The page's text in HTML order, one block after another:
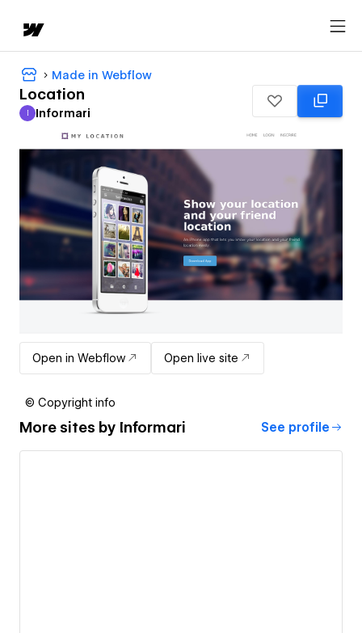
Made in Webflow
Location
Informari
I Informari
Open in Webflow Open live site
© Copyright info
More sites by Informari See profile